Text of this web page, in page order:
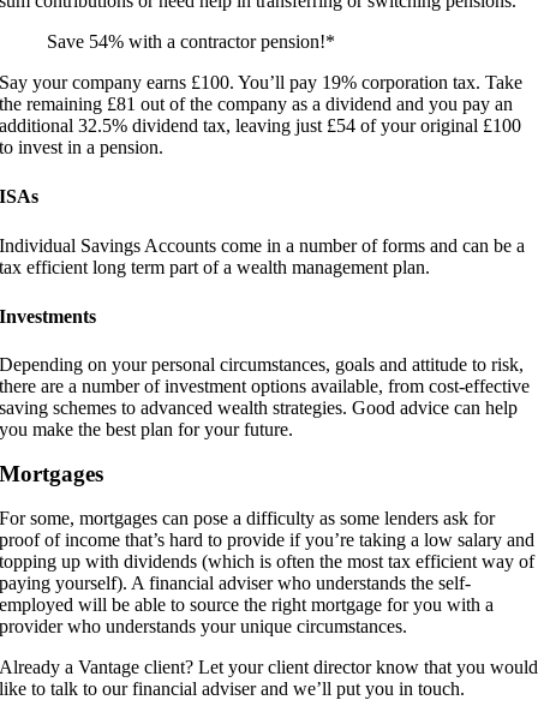
Save 54% with a contractor pension!*
Say your company earns £100. You’ll pay 19% corporation tax. Take
the remaining £81 out of the company as a dividend and you pay an
additional 32.5% dividend tax, leaving just £54 of your original £100
to invest in a pension.
ISAs
Individual Savings Accounts come in a number of forms and can be a
tax efficient long term part of a wealth management plan.
Investments
Depending on your personal circumstances, goals and attitude to risk,
there are a number of investment options available, from cost-effective
saving schemes to advanced wealth strategies. Good advice can help
you make the best plan for your future.
Mortgages
For some, mortgages can pose a difficulty as some lenders ask for
proof of income that’s hard to provide if you’re taking a low salary and
topping up with dividends (which is often the most tax efficient way of
paying yourself). A financial adviser who understands the self-
employed will be able to source the right mortgage for you with a
provider who understands your unique circumstances.
Already a Vantage client? Let your client director know that you would
like to talk to our financial adviser and we’ll put you in touch.